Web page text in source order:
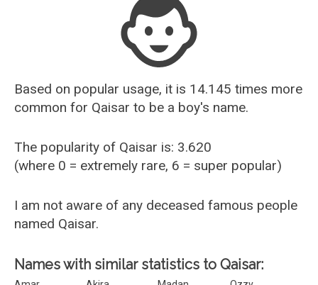
Most Popular Female Names
Who is Your Alter Ego?
Recently Added Male Names
Recently Added Female Names
Based on popular usage, it is 14.145 times more
common for Qaisar to be a boy's name.
The popularity of Qaisar is: 3.620
(where 0 = extremely rare, 6 = super popular)
I am not aware of any deceased famous people
named Qaisar.
Names with similar statistics to Qaisar: